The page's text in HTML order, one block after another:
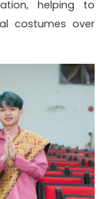
helping to
costumes over